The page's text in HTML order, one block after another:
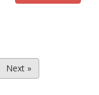
Next »